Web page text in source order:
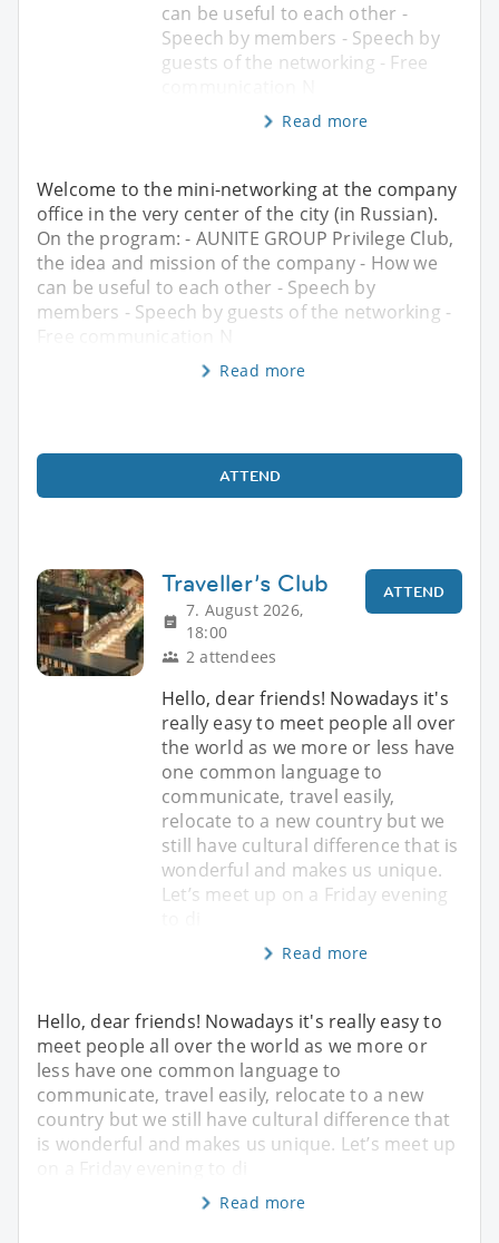
can be useful to each other -
Speech by members - Speech by
guests of the networking - Free
Read more
Welcome to the mini-networking at the company
office in the very center of the city (in Russian).
On the program: - AUNITE GROUP Privilege Club,
the idea and mission of the company - How we
can be useful to each other - Speech by
members - Speech by guests of the networking -
Free communication N
Read more
ATTEND
Traveller’s Club
7. August 2026,
18:00
2 attendees
ATTEND
Hello, dear friends! Nowadays it's
really easy to meet people all over
the world as we more or less have
one common language to
communicate, travel easily,
relocate to a new country but we
still have cultural difference that is
wonderful and makes us unique.
Let’s meet up on a Friday evening
Read more
Hello, dear friends! Nowadays it's really easy to
meet people all over the world as we more or
less have one common language to
communicate, travel easily, relocate to a new
country but we still have cultural difference that
is wonderful and makes us unique. Let’s meet up
on a Friday evening to di
Read more